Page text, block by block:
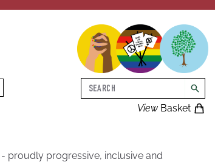
ViewBasket
Search
proudly progressive, inclusive and